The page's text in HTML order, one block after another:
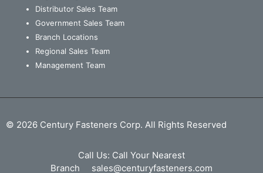
Distributor Sales Team
Government Sales Team
Branch Locations
Regional Sales Team
Management Team
© 2026 Century Fasteners Corp. All Rights Reserved
Call Us: Call Your Nearest
Branch
sales@centuryfasteners.com